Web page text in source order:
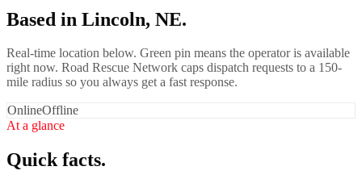
Based in Lincoln, NE.
Real-time location below. Green pin means the operator is available
right now. Road Rescue Network caps dispatch requests to a 150-
mile radius so you always get a fast response.
OnlineOffline
At a glance
Quick facts.